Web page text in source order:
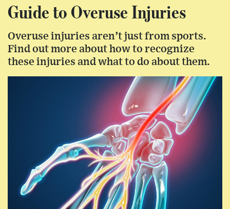
Guide to Overuse Injuries
Overuse injuries aren’t just from sports.
Find out more about how to recognize
these injuries and what to do about them.